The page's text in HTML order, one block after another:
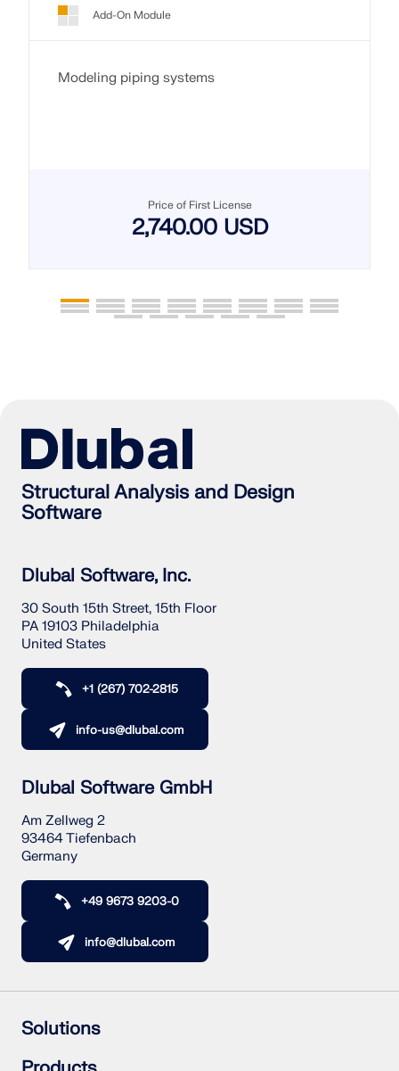
Add-On Module
Modeling piping systems
Price of First License
2,740.00 USD
Structural Analysis and Design
Software
Dlubal Software, Inc.
30 South 15th Street, 15th Floor
PA 19103 Philadelphia
United States
+1 (267) 702-2815
info-us@dlubal.com
Dlubal Software GmbH
Am Zellweg 2
93464 Tiefenbach
Germany
+49 9673 9203-0
info@dlubal.com
Solutions
Reinforced Concrete Structures